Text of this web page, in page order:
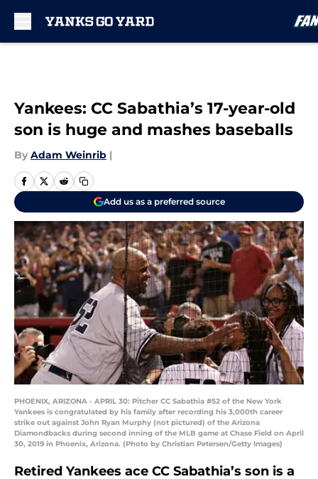
Yankees: CC Sabathia’s 17-year-old
son is huge and mashes baseballs
By Adam Weinrib |
Add us as a preferred source
PHOENIX, ARIZONA - APRIL 30: Pitcher CC Sabathia #52 of the New York
Yankees is congratulated by his family after recording his 3,000th career
strike out against John Ryan Murphy (not pictured) of the Arizona
Diamondbacks during second inning of the MLB game at Chase Field on April
30, 2019 in Phoenix, Arizona. (Photo by Christian Petersen/Getty Images)
Retired Yankees ace CC Sabathia’s son is a